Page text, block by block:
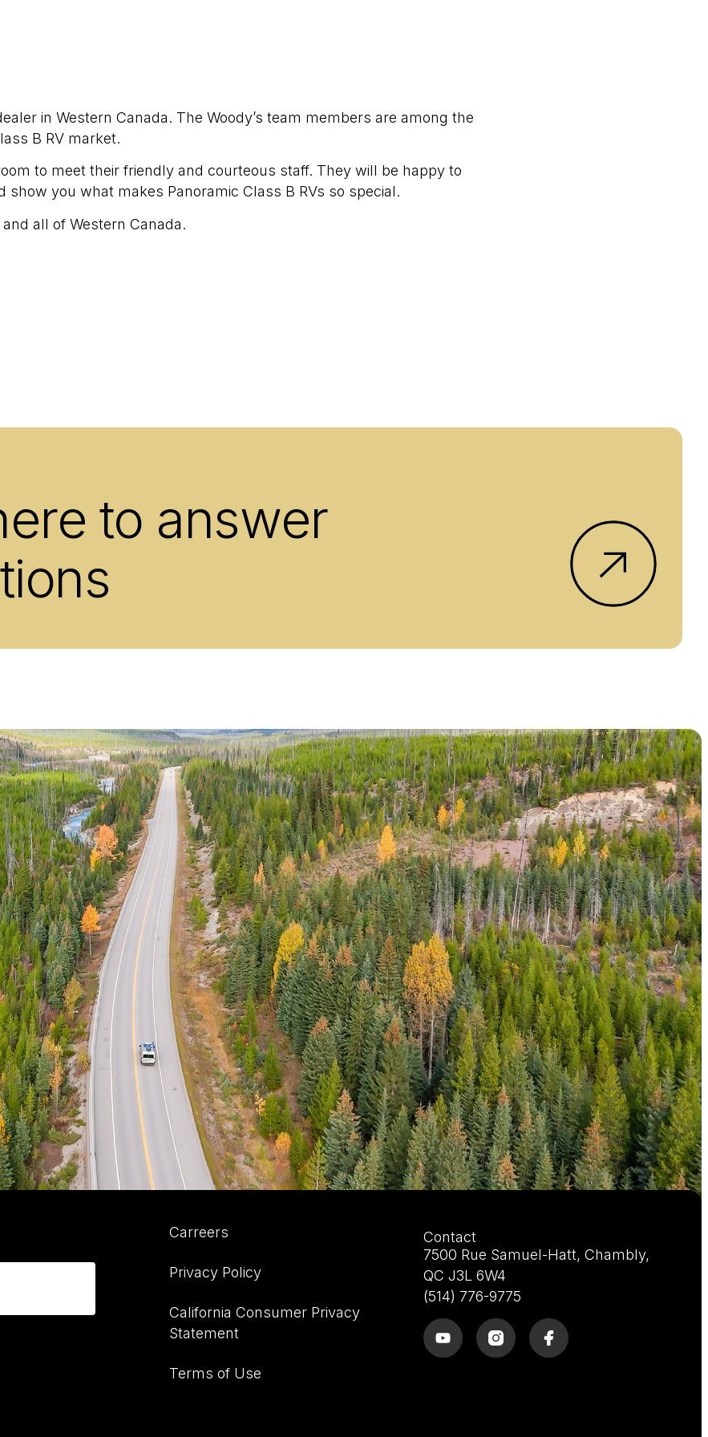
in Western Canada. The Woody’s team members are among the
B RV market.
to meet their friendly and courteous staff. They will be happy to
you what makes Panoramic Class B RVs so special.
all of Western Canada.
to answer
Carreers
Privacy Policy
California Consumer Privacy
Statement
Terms of Use
Contact
7500 Rue Samuel-Hatt, Chambly,
QC J3L 6W4
(514) 776-9775